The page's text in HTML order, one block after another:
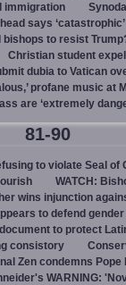
immigration
says
bishops to resist
Christian student
dubia to Vatican
profane music at
are ‘extremely
81-90
to violate Seal of
WATCH:
wins injunction
to defend
to protect
consistory
Zen condemns Pope
WARNING: